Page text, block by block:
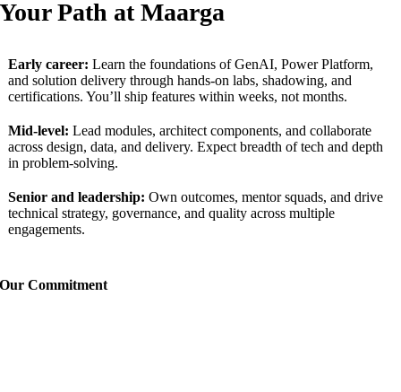
YourPath atMaarga
Early career: Learn the foundations of GenAI, Power Platform,
and solution delivery through hands-on labs, shadowing, and
certifications. You’ll ship features within weeks, not months.
Mid-level: Lead modules, architect components, and collaborate
across design, data, and delivery. Expect breadth of tech and depth
in problem-solving.
Senior and leadership: Own outcomes, mentor squads, and drive
technical strategy, governance, and quality across multiple
engagements.
OurCommitment